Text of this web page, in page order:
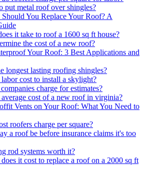
put metal roof over shingles?
You Replace Your Roof? A
it take to roof a 1600 sq ft house?
the cost of a new roof?
Your Roof: 3 Best Applications and
longest lasting roofing shingles?
cost to install a skylight?
charge for estimates?
cost of a new roof in virginia?
Vents on Your Roof: What You Need to
roofers charge per square?
a roof be before insurance claims it's too
rod systems worth it?
it cost to replace a roof on a 2000 sq ft